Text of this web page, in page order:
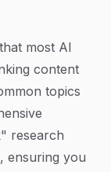
most AI
content
topics
research
ensuring you